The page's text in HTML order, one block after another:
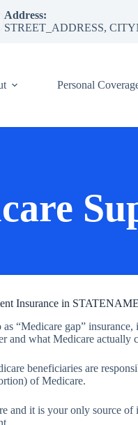
Address:
STREET_ADDRESS,
Personal
Insurance in STATENAME
“Medicare gap”
and what Medicare actually
beneficiaries are
of Medicare.
and it is your only source of